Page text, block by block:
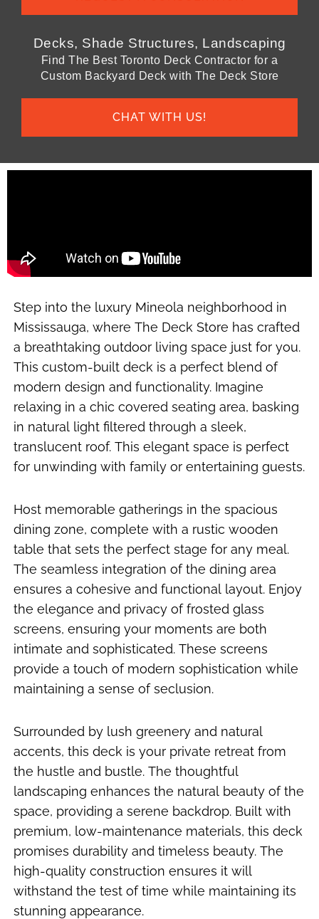
Decks, Shade Structures, Landscaping
Find The Best Toronto Deck Contractor for a
Custom Backyard Deck with The Deck Store
CHAT WITH US!
Step into the luxury Mineola neighborhood in
Mississauga, where The Deck Store has crafted
a breathtaking outdoor living space just for you.
This custom-built deck is a perfect blend of
modern design and functionality. Imagine
relaxing in a chic covered seating area, basking
in natural light filtered through a sleek,
translucent roof. This elegant space is perfect
for unwinding with family or entertaining guests.
Host memorable gatherings in the spacious
dining zone, complete with a rustic wooden
table that sets the perfect stage for any meal.
The seamless integration of the dining area
ensures a cohesive and functional layout. Enjoy
the elegance and privacy of frosted glass
screens, ensuring your moments are both
intimate and sophisticated. These screens
provide a touch of modern sophistication while
maintaining a sense of seclusion.
Surrounded by lush greenery and natural
accents, this deck is your private retreat from
the hustle and bustle. The thoughtful
landscaping enhances the natural beauty of the
space, providing a serene backdrop. Built with
premium, low-maintenance materials, this deck
promises durability and timeless beauty. The
high-quality construction ensures it will
withstand the test of time while maintaining its
stunning appearance.